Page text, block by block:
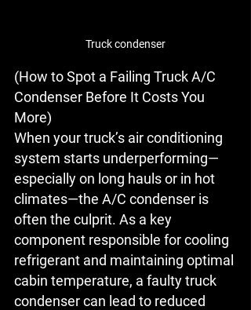
Truck condenser
(How to Spot a Failing Truck A/C
Condenser Before It Costs You
More)
When your truck’s air conditioning
system starts underperforming—
especially on long hauls or in hot
climates—the A/C condenser is
often the culprit. As a key
component responsible for cooling
refrigerant and maintaining optimal
cabin temperature, a faulty truck
condenser can lead to reduced